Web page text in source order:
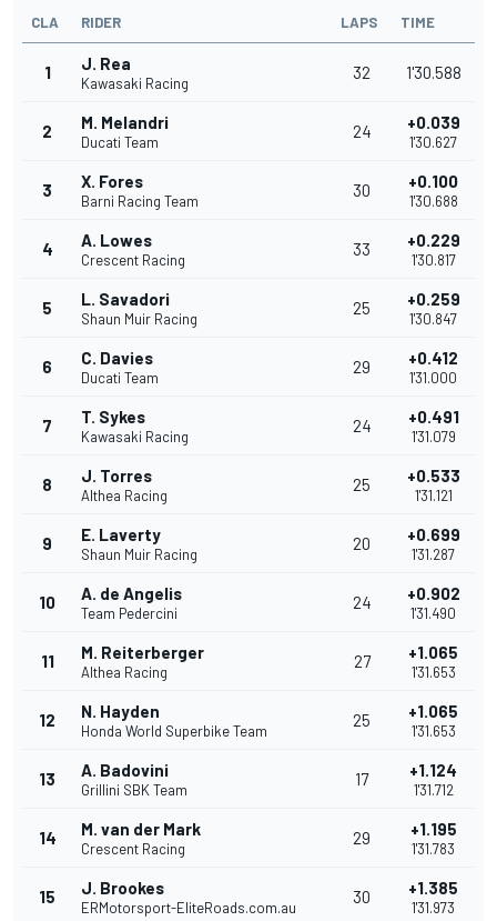
CLA RIDER LAPS TIME
1 J. Rea
Kawasaki Racing
32 1'30.588
2 M. Melandri
Ducati Team
24 +0.039
1'30.627
3 X. Fores
Barni Racing Team
30 +0.100
1'30.688
4 A. Lowes
Crescent Racing
33 +0.229
1'30.817
5 L. Savadori
Shaun Muir Racing
25 +0.259
1'30.847
6 C. Davies
Ducati Team
29 +0.412
1'31.000
7 T. Sykes
Kawasaki Racing
24 +0.491
1'31.079
8 J. Torres
Althea Racing
25 +0.533
1'31.121
9 E. Laverty
Shaun Muir Racing
20 +0.699
1'31.287
10 A. de Angelis
Team Pedercini
24 +0.902
1'31.490
11 M. Reiterberger
Althea Racing
27 +1.065
1'31.653
12 N. Hayden
Honda World Superbike Team
25 +1.065
1'31.653
13 A. Badovini
Grillini SBK Team
17 +1.124
1'31.712
14 M. van der Mark
Crescent Racing
29 +1.195
1'31.783
15 J. Brookes
ERMotorsport-EliteRoads.com.au
30 +1.385
1'31.973